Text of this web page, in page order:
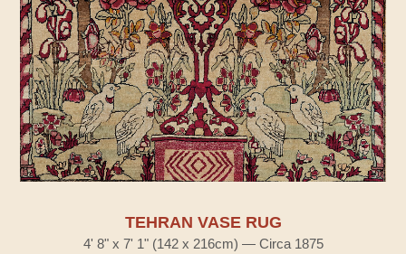
TEHRAN VASE RUG
4' 8" x 7' 1" (142 x 216cm) — Circa 1875